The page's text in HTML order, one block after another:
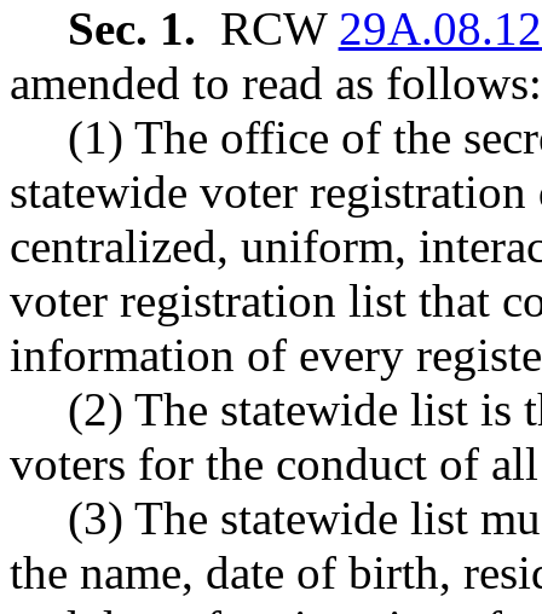
Sec. 1. RCW
amended to read as follows:
(1) The office of the
statewide voter registration
centralized, uniform,
voter registration list that
information of every
(2) The statewide list is
voters for the conduct of
(3) The statewide list
the name, date of birth,